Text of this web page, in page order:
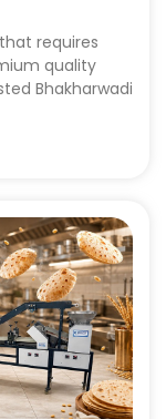
requires
quality
Bhakharwadi